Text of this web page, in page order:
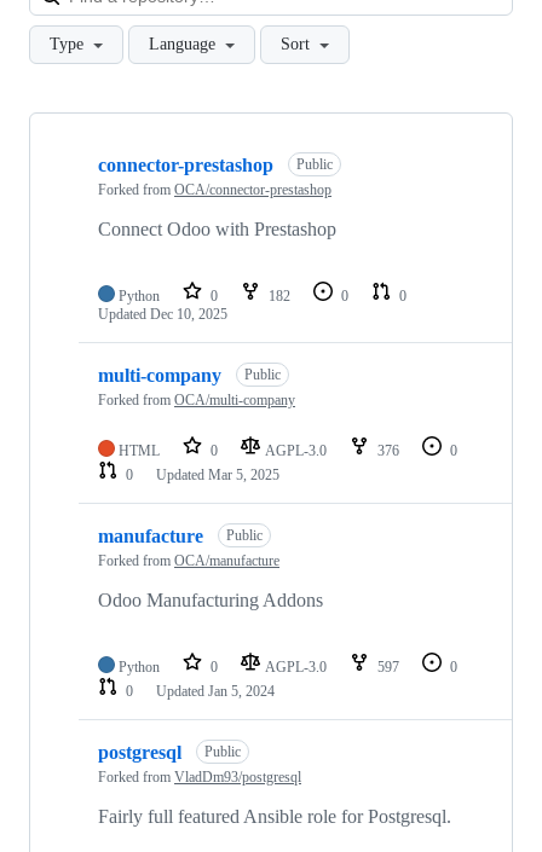
Type Language Sort
Showing
connector-prestashop
Public
Forked from OCA/connector-prestashop
Connect Odoo with Prestashop
Python 0 182 0
0
Updated Dec 10, 2025
multi-company
Public
Forked from OCA/multi-company
HTML 0 AGPL-3.0 376
0
0
Updated Mar 5, 2025
manufacture
Public
Forked from OCA/manufacture
Odoo Manufacturing Addons
Python 0 AGPL-3.0 597
0
0
Updated Jan 5, 2024
postgresql
Public
Forked from VladDm93/postgresql
Fairly full featured Ansible role for Postgresql.